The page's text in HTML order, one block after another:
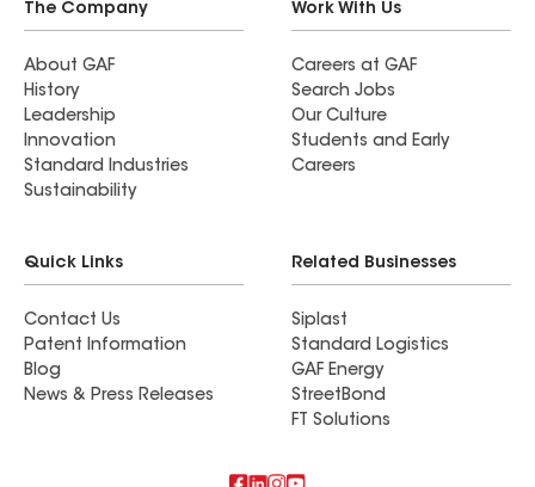
The Company
About GAF
History
Leadership
Innovation
Standard Industries
Sustainability
Work With Us
Careers at GAF
Search Jobs
Our Culture
Students and Early
Careers
Quick Links
Contact Us
Patent Information
Blog
News & Press Releases
Related Businesses
Siplast
Standard Logistics
GAF Energy
StreetBond
FT Solutions